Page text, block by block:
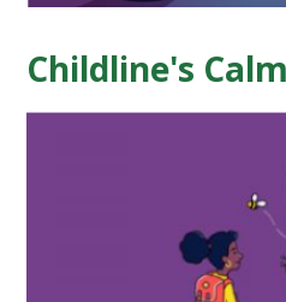
Childline's